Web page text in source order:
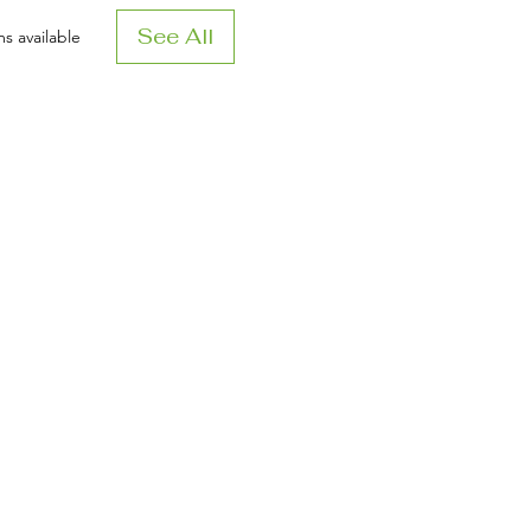
available See All